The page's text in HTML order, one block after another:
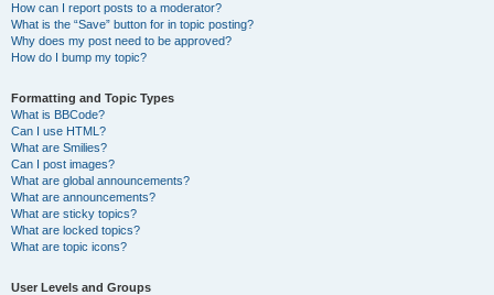
How can I report posts to a moderator?
What is the “Save” button for in topic posting?
Why does my post need to be approved?
How do I bump my topic?
Formatting and Topic Types
What is BBCode?
Can I use HTML?
What are Smilies?
Can I post images?
What are global announcements?
What are announcements?
What are sticky topics?
What are locked topics?
What are topic icons?
User Levels and Groups